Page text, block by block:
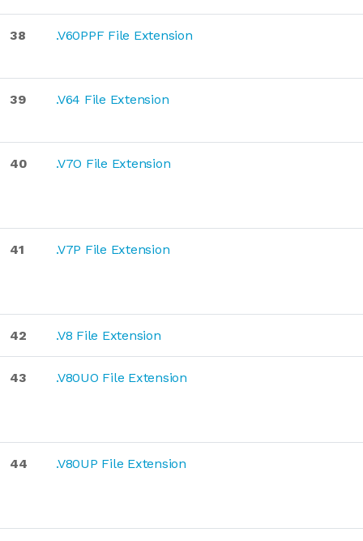
38 .V60PPF File Extension
39 .V64 File Extension
40 .V7O File Extension
41 .V7P File Extension
42 .V8 File Extension
43 .V80UO File Extension
44 .V80UP File Extension